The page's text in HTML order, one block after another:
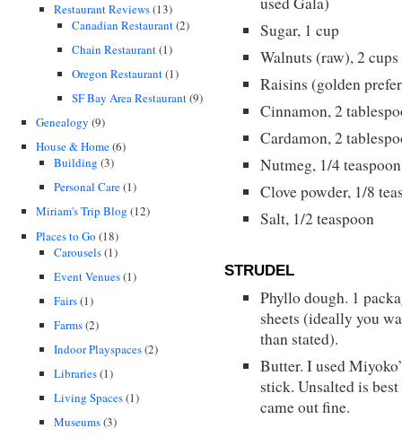
Restaurant Reviews(13)
Canadian Restaurant(2)
Chain Restaurant(1)
Oregon Restaurant(1)
SF Bay Area Restaurant(9)
Genealogy (9)
House & Home(6)
Building (3)
Personal Care(1)
Miriam's Trip Blog (12)
Places to Go (18)
Carousels(1)
Event Venues(1)
Fairs(1)
Farms(2)
Indoor Playspaces(2)
Libraries(1)
Living Spaces(1)
Museums(3)
Sugar, 1 cup
Walnuts (raw), 2
Raisins (golden
Cinnamon, 2
Cardamon, 2
Nutmeg, 1/4 teaspoon
Clove powder, 1/8
Salt, 1/2 teaspoon
STRUDEL
Phyllo dough. 1
sheets (ideally you
than stated).
Butter. I used
stick. Unsalted is
came out fine.